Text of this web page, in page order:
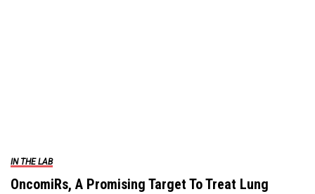
IN THE LAB
OncomiRs, A Promising Target To Treat Lung